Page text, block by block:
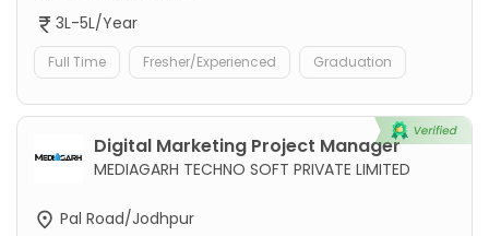
3L-5L/Year
Full Time Fresher/Experienced Graduation
Digital Marketing Project Manager
MEDIAGARH TECHNO SOFT PRIVATE LIMITED
Pal Road/Jodhpur